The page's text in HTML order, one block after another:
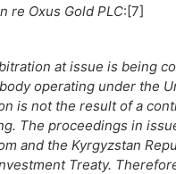
re Oxus Gold PLC:[7]
at issue is being
operating under the
is not the result of a
The proceedings in
and the Kyrgyzstan
Treaty.